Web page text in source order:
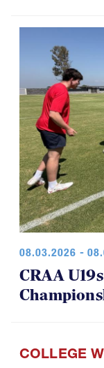
08.03.2026 -
CRAA
COLLEGE